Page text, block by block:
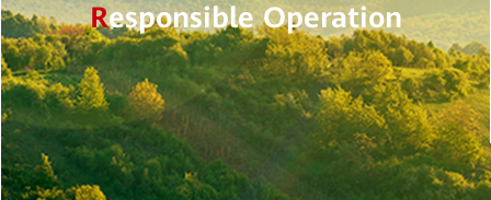
Responsible Operation